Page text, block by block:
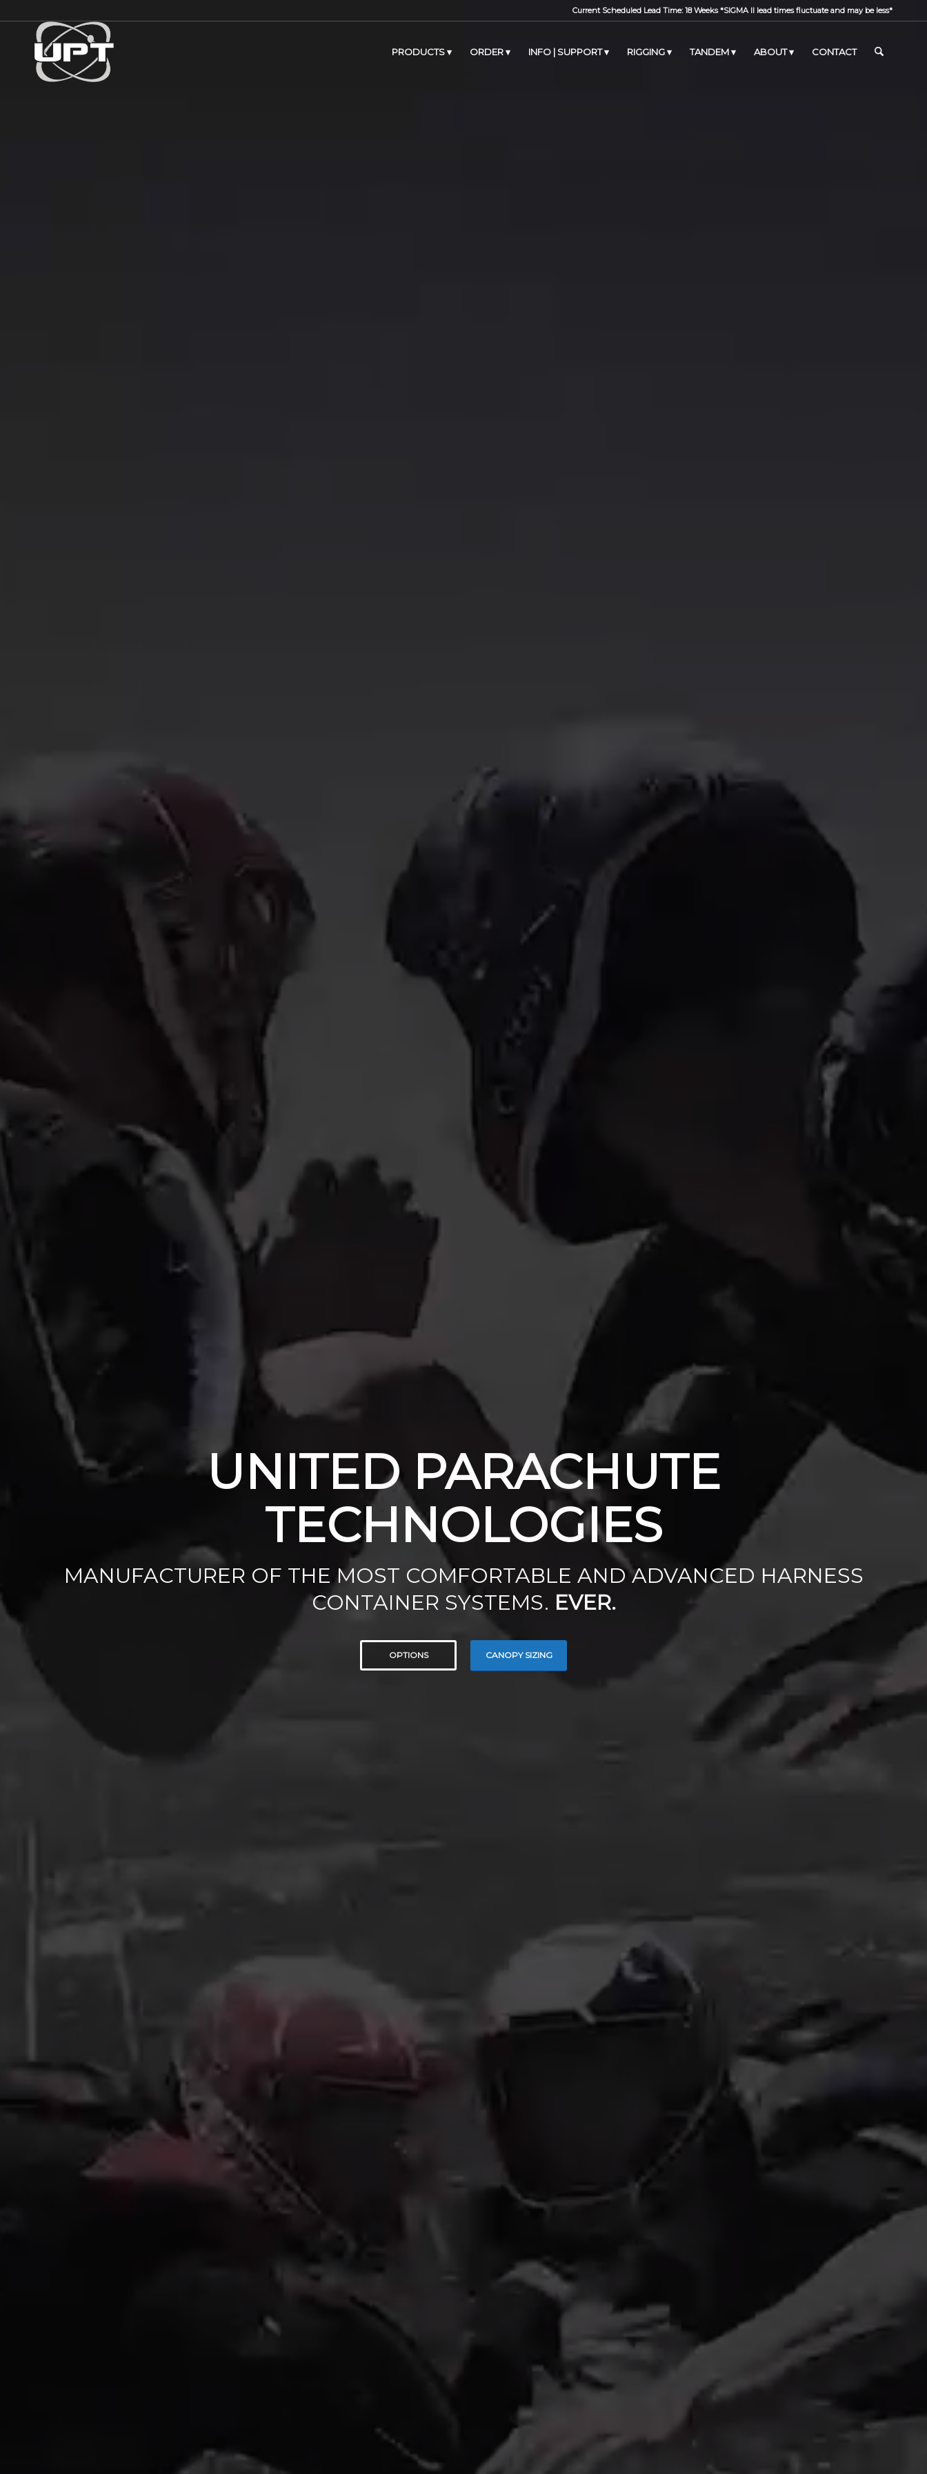
Current Scheduled Lead Time: 18 Weeks *SIGMA II lead times fluctuate and may be less*
PRODUCTS ORDER INFO | SUPPORT RIGGING TANDEM ABOUT CONTACT
UNITED PARACHUTE
TECHNOLOGIES
MANUFACTURER OF THE MOST COMFORTABLE AND ADVANCED HARNESS
CONTAINER SYSTEMS. EVER.
OPTIONS CANOPY SIZING